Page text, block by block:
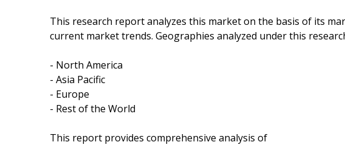
This research report analyzes this market on the basis of its
current market trends. Geographies analyzed under this
- North America
- Asia Pacific
- Europe
- Rest of the World
This report provides comprehensive analysis of